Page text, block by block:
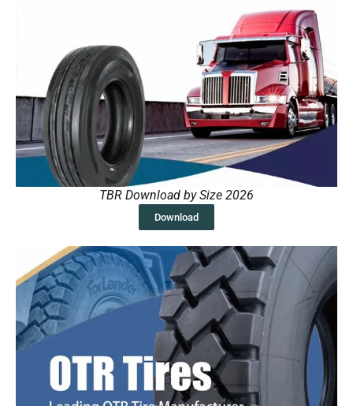
TBR Download by Size 2026
Download